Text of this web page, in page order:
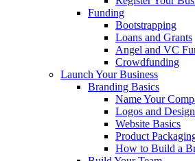
Funding
Bootstrapping
Loans and Grants
Angel and VC
Crowdfunding
Launch Your Business
Branding Basics
Name Your
Logos and Design
Website Basics
Product
How to Build a